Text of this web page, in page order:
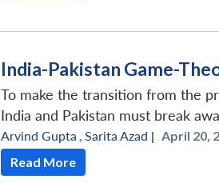
India-Pakistan Game-
To make the transition from the
India and Pakistan must break
Arvind Gupta Sarita Azad | April 20,
Read More